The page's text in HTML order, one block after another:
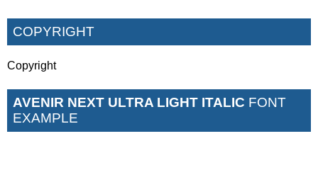
COPYRIGHT
Copyright
AVENIR NEXT ULTRA LIGHT ITALIC FONT
EXAMPLE